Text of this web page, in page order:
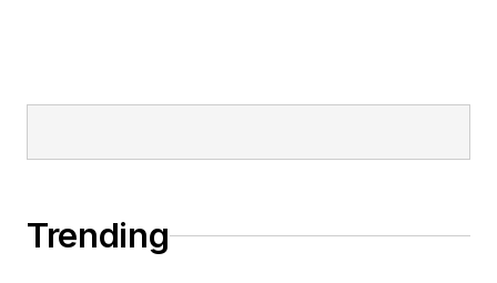
Trending